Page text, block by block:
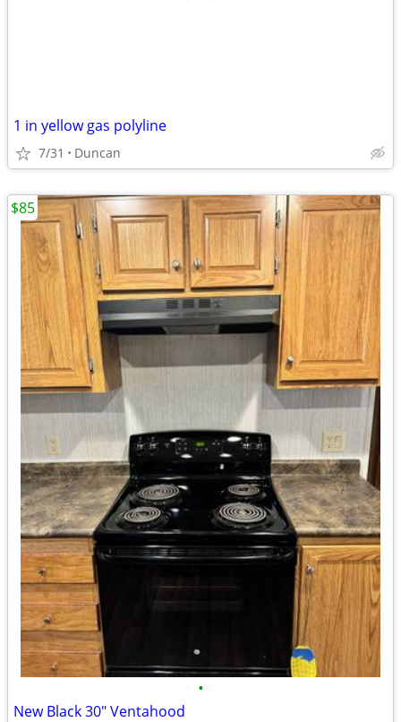
1 in yellow gas polyline
7/31 Duncan
•
New Black 30" Ventahood
$85